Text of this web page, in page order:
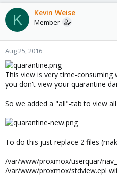
a
d
s
t
a
r
t
e
r
d
a
e
K Kevin Weise
Member
Aug 25, 2016
This view is very time-
you don't view your quarantine
So we added a "all"-tab to view
To do this just replace 2 files
/var/www/proxmox/userquar/
/var/www/proxmox/stdview.epl